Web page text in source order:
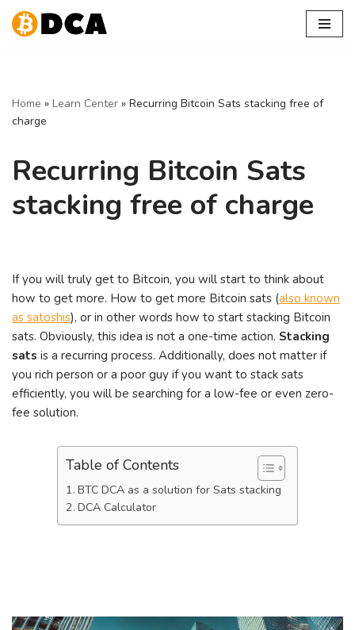
Home » Learn Center » Recurring Bitcoin Sats stacking free of
charge
Recurring Bitcoin Sats
stacking free of charge
If you will truly get to Bitcoin, you will start to think about
how to get more. How to get more Bitcoin sats (also known
as satoshis), or in other words how to start stacking Bitcoin
sats. Obviously, this idea is not a one-time action. Stacking
sats is a recurring process. Additionally, does not matter if
you rich person or a poor guy if you want to stack sats
efficiently, you will be searching for a low-fee or even zero-
fee solution.
Table of Contents
BTC DCA as a solution for Sats stacking
DCA Calculator